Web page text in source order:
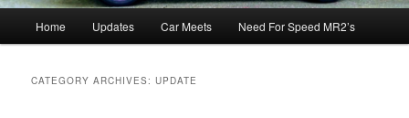
Skip
Skip
Home Updates Car Meets Need For Speed MR2’s
CATEGORY ARCHIVES:UPDATE